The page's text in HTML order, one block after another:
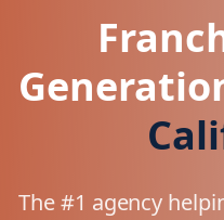
The #1 agency